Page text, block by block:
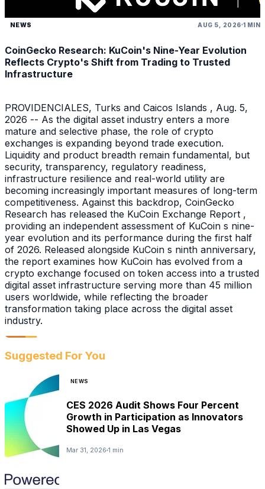
NEWS AUG 5, 2026 1 MIN
CoinGecko Research: KuCoin's Nine-Year Evolution
Reflects Crypto's Shift from Trading to Trusted
Infrastructure
PROVIDENCIALES, Turks and Caicos Islands , Aug. 5,
2026 -- As the digital asset industry enters a more
mature and selective phase, the role of crypto
exchanges is expanding beyond trade execution.
Liquidity and product breadth remain fundamental, but
security, transparency, regulatory readiness,
infrastructure resilience and real-world utility are
becoming increasingly important measures of long-term
competitiveness. Against this backdrop, CoinGecko
Research has released the KuCoin Exchange Report ,
providing an independent assessment of KuCoin s nine-
year evolution and its performance during the first half
of 2026. Released alongside KuCoin s ninth anniversary,
the report examines how KuCoin has evolved from a
crypto exchange focused on token access into a trusted
digital asset infrastructure serving more than 45 million
users worldwide, while reflecting the broader
transformation taking place across the digital asset
industry.
Suggested For You
NEWS
CES 2026 Audit Shows Four Percent
Growth in Participation as Innovators
Showed Up in Las Vegas
Mar 31, 2026 1 min